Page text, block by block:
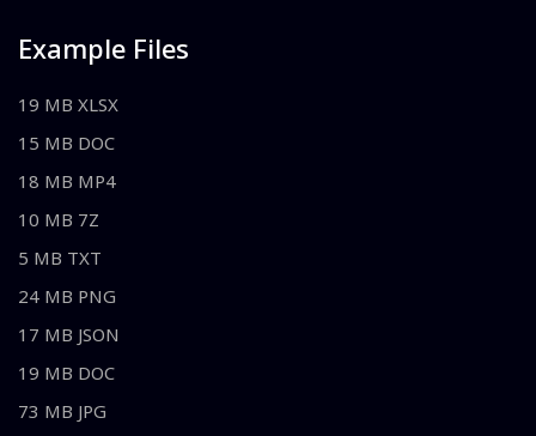
Example Files
19 MB XLSX
15 MB DOC
18 MB MP4
10 MB 7Z
5 MB TXT
24 MB PNG
17 MB JSON
19 MB DOC
73 MB JPG